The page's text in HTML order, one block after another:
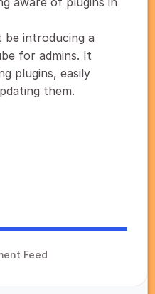
be introducing a
for admins. It
plugins, easily
them.
Feed